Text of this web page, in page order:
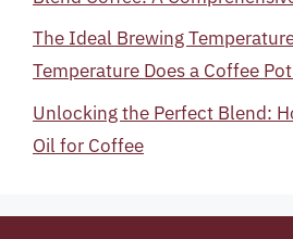
The Ideal Brewing
Temperature Does a Coffee
Unlocking the Perfect Blend:
Oil for Coffee